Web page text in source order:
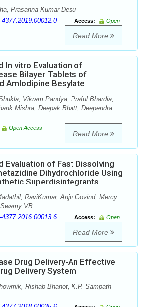
Prasanna Kumar Desu
4377.2019.00012.0 Access:
Open
Read More
In vitro Evaluation of
Bilayer Tablets of
Amlodipine Besylate
Vikram Pandya, Praful Bhardia,
Mishra, Deepak Bhatt, Deependra
Open Access
Read More
Evaluation of Fast Dissolving
Dihydrochloride Using
Superdisintegrants
RaviKumar, Anju Govind, Mercy
VB
4377.2016.00013.6 Access:
Open
Read More
Drug Delivery-An Effective
Delivery System
Rishab Bhanot, K.P. Sampath